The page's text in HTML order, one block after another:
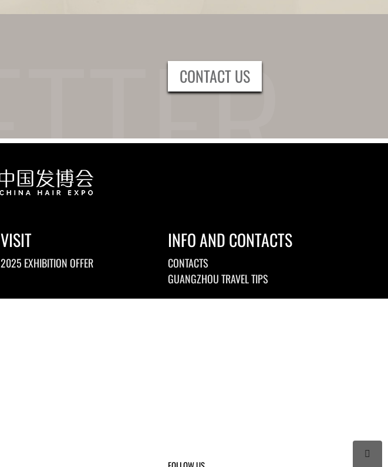
CONTACT US
VISIT
2025 EXHIBITION OFFER
INFO AND CONTACTS
CONTACTS
GUANGZHOU TRAVEL TIPS
